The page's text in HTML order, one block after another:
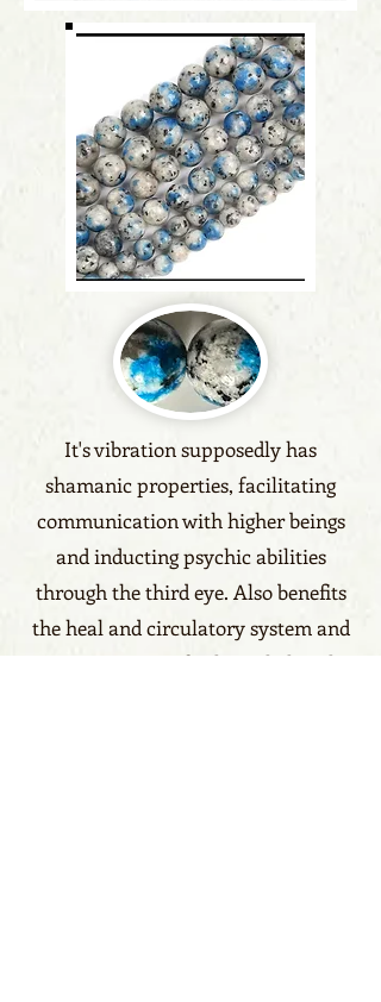
It's vibration supposedly has
shamanic properties, facilitating
communication with higher beings
and inducting psychic abilities
through the third eye. Also benefits
the heal and circulatory system and
promote a state of calm, it helps also